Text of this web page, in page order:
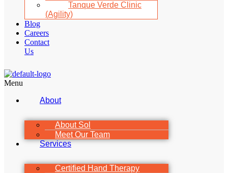
Tanque Verde Clinic
(Agility)
Blog
Careers
Contact
Us
Menu
About
About Sol
Meet Our Team
Services
Certified Hand Therapy